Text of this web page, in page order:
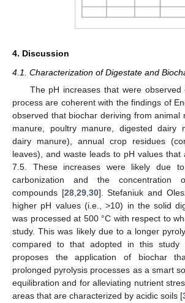
4. Discussion
4.1. Characterization of Digestate and
The pH increases that were observed
process are coherent with the findings of
observed that biochar deriving from animal
manure, poultry manure, digested dairy
dairy manure), annual crop residues
leaves), and waste leads to pH values that
7.5. These increases were likely due
carbonization and the concentration
compounds [28,29,30]. Stefaniuk and
higher pH values (i.e., >10) in the solid
was processed at 500 °C with respect to
study. This was likely due to a longer
compared to that adopted in this study
proposes the application of biochar
prolonged pyrolysis processes as a smart
equilibration and for alleviating nutrient
areas that are characterized by acidic soils [